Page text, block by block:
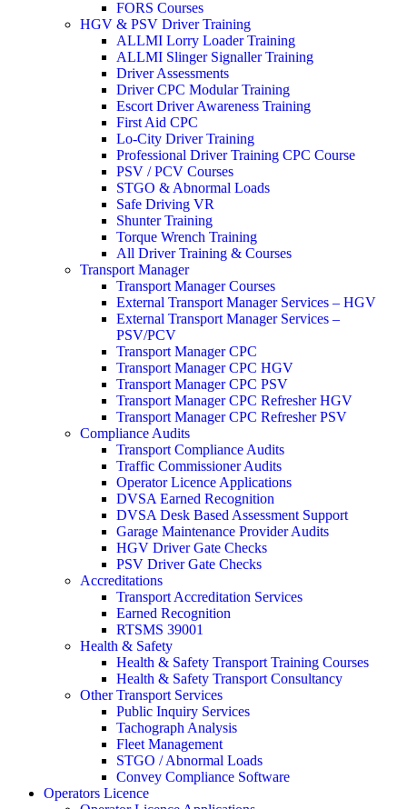
FORS Courses
HGV & PSV Driver Training
ALLMI Lorry Loader Training
ALLMI Slinger Signaller Training
Driver Assessments
Driver CPC Modular Training
Escort Driver Awareness Training
First Aid CPC
Lo-City Driver Training
Professional Driver Training CPC Course
PSV / PCV Courses
STGO & Abnormal Loads
Safe Driving VR
Shunter Training
Torque Wrench Training
All Driver Training & Courses
Transport Manager
Transport Manager Courses
External Transport Manager Services – HGV
External Transport Manager Services –
PSV/PCV
Transport Manager CPC
Transport Manager CPC HGV
Transport Manager CPC PSV
Transport Manager CPC Refresher HGV
Transport Manager CPC Refresher PSV
Compliance Audits
Transport Compliance Audits
Traffic Commissioner Audits
Operator Licence Applications
DVSA Earned Recognition
DVSA Desk Based Assessment Support
Garage Maintenance Provider Audits
HGV Driver Gate Checks
PSV Driver Gate Checks
Accreditations
Transport Accreditation Services
Earned Recognition
RTSMS 39001
Health & Safety
Health & Safety Transport Training Courses
Health & Safety Transport Consultancy
Other Transport Services
Public Inquiry Services
Tachograph Analysis
Fleet Management
STGO / Abnormal Loads
Convey Compliance Software
Operators Licence